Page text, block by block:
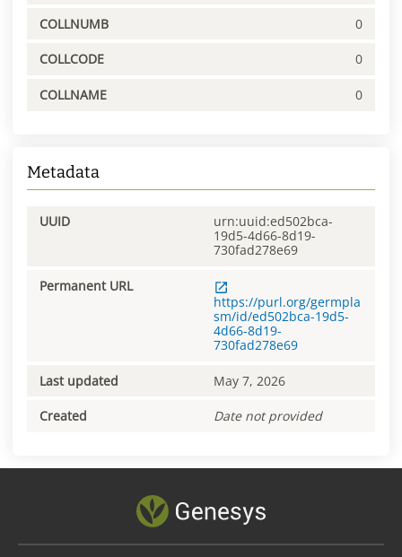
COLLNUMB 0
COLLCODE 0
COLLNAME 0
Metadata
UUID
urn:uuid:ed502bca-
19d5-4d66-8d19-
730fad278e69
Permanent URL
https://purl.org/germpla
sm/id/ed502bca-19d5-
4d66-8d19-
730fad278e69
Last updated May 7, 2026
Created Date not provided